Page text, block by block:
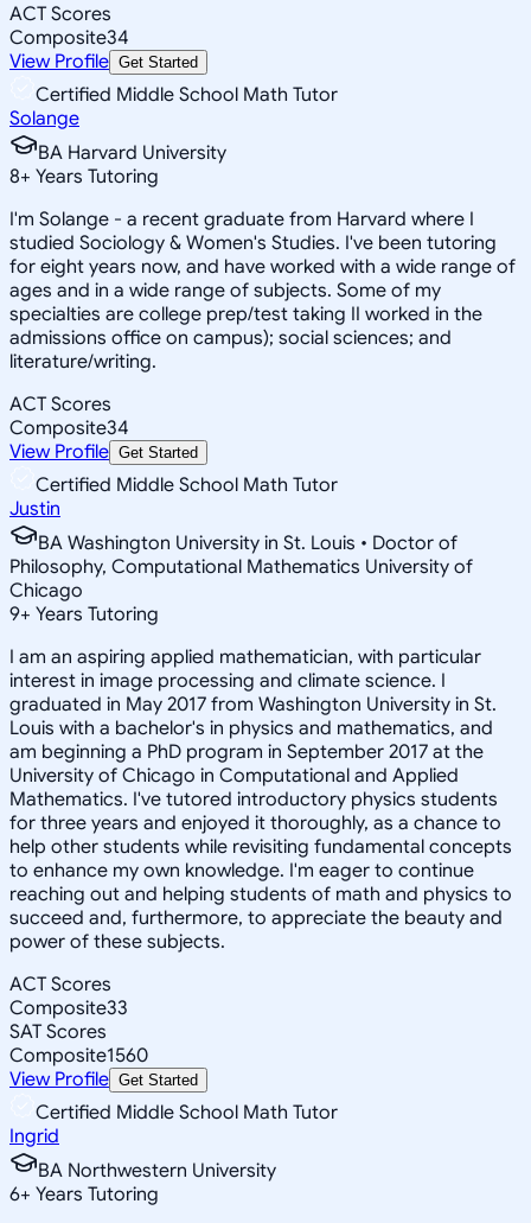
ACT Scores
Composite34
View Profile Get Started
Certified Middle School Math Tutor
Solange
BA Harvard University
8+ Years Tutoring
I'm Solange - a recent graduate from Harvard where I
studied Sociology & Women's Studies. I've been tutoring
for eight years now, and have worked with a wide range of
ages and in a wide range of subjects. Some of my
specialties are college prep/test taking II worked in the
admissions office on campus); social sciences; and
literature/writing.
ACT Scores
Composite34
View Profile Get Started
Certified Middle School Math Tutor
Justin
BA Washington University in St. Louis • Doctor of
Philosophy, Computational Mathematics University of
Chicago
9+ Years Tutoring
I am an aspiring applied mathematician, with particular
interest in image processing and climate science. I
graduated in May 2017 from Washington University in St.
Louis with a bachelor's in physics and mathematics, and
am beginning a PhD program in September 2017 at the
University of Chicago in Computational and Applied
Mathematics. I've tutored introductory physics students
for three years and enjoyed it thoroughly, as a chance to
help other students while revisiting fundamental concepts
to enhance my own knowledge. I'm eager to continue
reaching out and helping students of math and physics to
succeed and, furthermore, to appreciate the beauty and
power of these subjects.
ACT Scores
Composite33
SAT Scores
Composite1560
View Profile Get Started
Certified Middle School Math Tutor
Ingrid
BA Northwestern University
6+ Years Tutoring